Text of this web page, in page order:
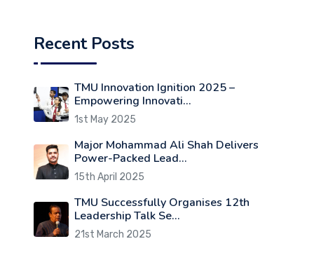
Recent Posts
TMU Innovation Ignition 2025 –
Empowering Innovati...
1st May 2025
Major Mohammad Ali Shah Delivers
Power-Packed Lead...
15th April 2025
TMU Successfully Organises 12th
Leadership Talk Se...
21st March 2025